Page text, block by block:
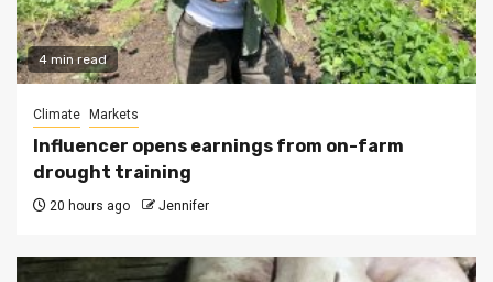
4 min read
Climate Markets
Influencer opens earnings from on-farm
drought training
20 hours ago Jennifer